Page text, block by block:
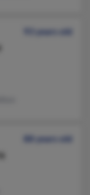
93 years old
88 years old